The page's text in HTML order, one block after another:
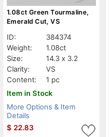
1.08ct Green Tourmaline,
Emerald Cut, VS
ID:
384374
Weight:
1.08ct
Size:
14.3 x 3.2
Clarity:
VS
Content:
1 pc
Item in Stock
More Options & Item
Details
$ 22.83